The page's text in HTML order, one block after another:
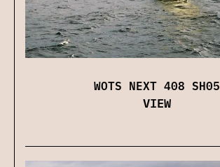
WOTS NEXT 408 SH05
VIEW